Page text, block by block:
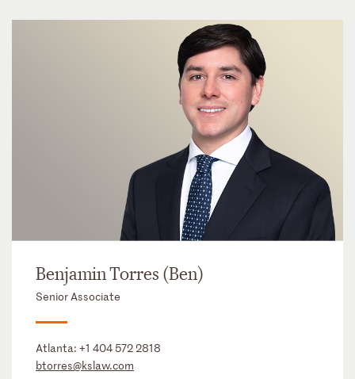
Benjamin Torres (Ben)
Senior Associate
Atlanta: +1 404 572 2818
btorres@kslaw.com